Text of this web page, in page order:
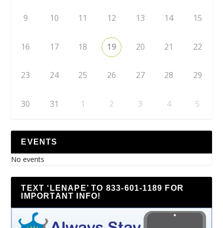
9 10 11 12 13 14 15
16 17 18 19 20 21 22
23 24 25 26 27 28 29
30 31 1 2 3 4 5
EVENTS
No events
TEXT ‘LENAPE’ TO 833-601-1189 FOR
IMPORTANT INFO!